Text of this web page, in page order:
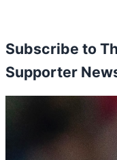
Subscribe to
Supporter